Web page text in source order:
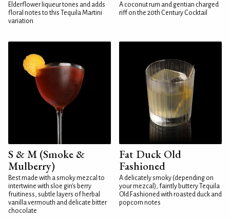
Elderflower liqueur tones and adds
floral notes to this Tequila Martini
variation
A coconut rum and gentian charged
riff on the 20th Century Cocktail
S & M (Smoke &
Mulberry)
Best made with a smoky mezcal to
intertwine with sloe gin's berry
fruitiness, subtle layers of herbal
vanilla vermouth and delicate bitter
chocolate
Fat Duck Old
Fashioned
A delicately smoky (depending on
your mezcal), faintly buttery Tequila
Old Fashioned with roasted duck and
popcorn notes